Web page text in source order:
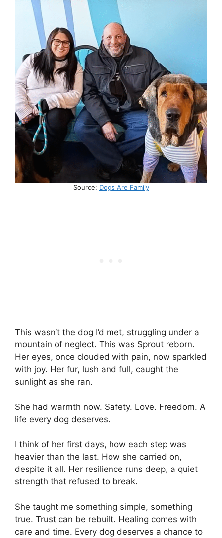
Source: Dogs Are Family
This wasn’t the dog I’d met, struggling under a
mountain of neglect. This was Sprout reborn.
Her eyes, once clouded with pain, now sparkled
with joy. Her fur, lush and full, caught the
sunlight as she ran.
She had warmth now. Safety. Love. Freedom. A
life every dog deserves.
I think of her first days, how each step was
heavier than the last. How she carried on,
despite it all. Her resilience runs deep, a quiet
strength that refused to break.
She taught me something simple, something
true. Trust can be rebuilt. Healing comes with
care and time. Every dog deserves a chance to